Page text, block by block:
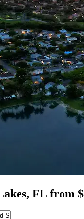
FL from